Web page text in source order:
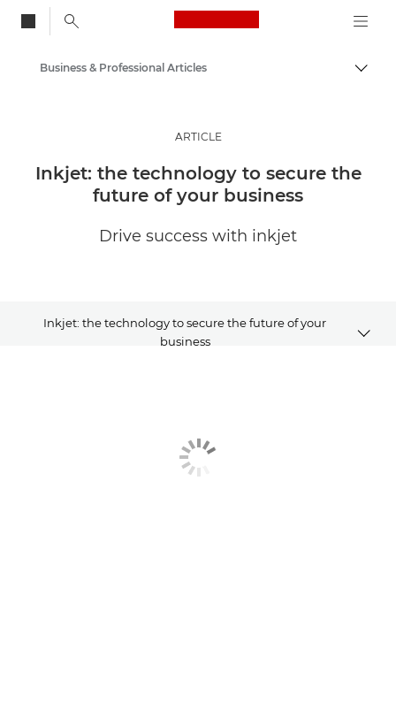
Canon Logo, back
Insights
Business & Professional Articles
ARTICLE
Inkjet: the technology to secure the
future of your business
Drive success with inkjet
Inkjet: the technology to secure the future of your
business